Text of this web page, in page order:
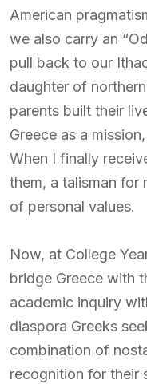
American
we also carry an
pull back to our
daughter of
parents built their
Greece as a
When I finally
them, a talisman for
of personal values.
Now, at College
bridge Greece with
academic inquiry
diaspora Greeks
combination of
recognition for their